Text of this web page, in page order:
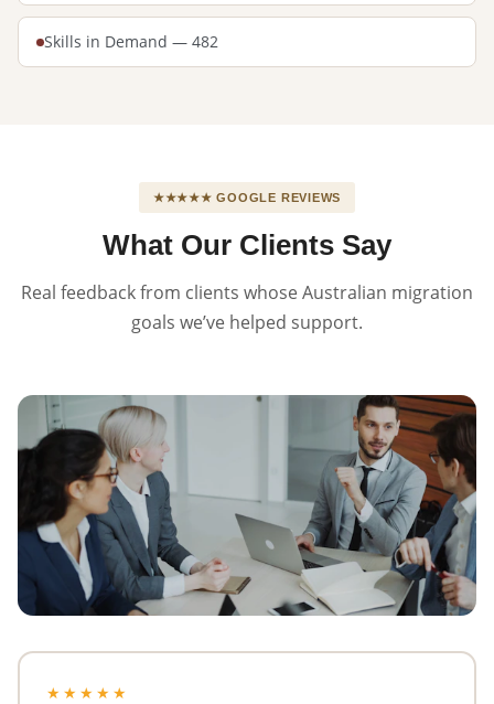
Skills in Demand — 482
★★★★★ GOOGLE REVIEWS
What Our Clients Say
Real feedback from clients whose Australian migration
goals we’ve helped support.
★★★★★